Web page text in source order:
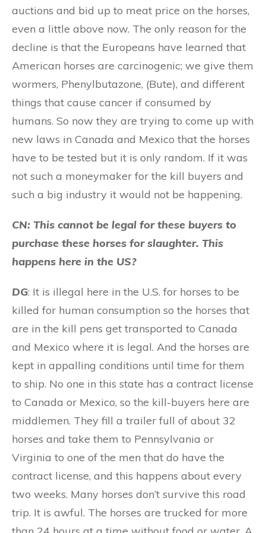
auctions and bid up to meat price on the horses,
even a little above now. The only reason for the
decline is that the Europeans have learned that
American horses are carcinogenic; we give them
wormers, Phenylbutazone, (Bute), and different
things that cause cancer if consumed by
humans. So now they are trying to come up with
new laws in Canada and Mexico that the horses
have to be tested but it is only random. If it was
not such a moneymaker for the kill buyers and
such a big industry it would not be happening.
CN: This cannot be legal for these buyers to
purchase these horses for slaughter. This
happens here in the US?
DG: It is illegal here in the U.S. for horses to be
killed for human consumption so the horses that
are in the kill pens get transported to Canada
and Mexico where it is legal. And the horses are
kept in appalling conditions until time for them
to ship. No one in this state has a contract license
to Canada or Mexico, so the kill-buyers here are
middlemen. They fill a trailer full of about 32
horses and take them to Pennsylvania or
Virginia to one of the men that do have the
contract license, and this happens about every
two weeks. Many horses don’t survive this road
trip. It is awful. The horses are trucked for more